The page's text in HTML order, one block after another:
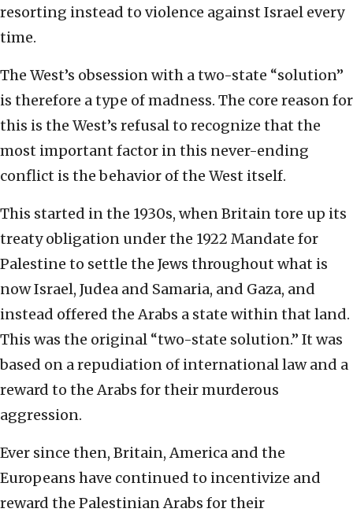
resorting instead to violence against Israel every
time.
The West’s obsession with a two-state “solution”
is therefore a type of madness. The core reason for
this is the West’s refusal to recognize that the
most important factor in this never-ending
conflict is the behavior of the West itself.
This started in the 1930s, when Britain tore up its
treaty obligation under the 1922 Mandate for
Palestine to settle the Jews throughout what is
now Israel, Judea and Samaria, and Gaza, and
instead offered the Arabs a state within that land.
This was the original “two-state solution.” It was
based on a repudiation of international law and a
reward to the Arabs for their murderous
aggression.
Ever since then, Britain, America and the
Europeans have continued to incentivize and
reward the Palestinian Arabs for their